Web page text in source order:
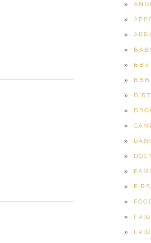
BB3
BBB